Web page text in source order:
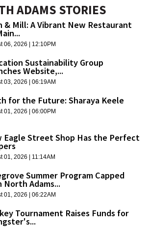
ADAMS STORIES
& Mill: A Vibrant New Restaurant
06, 2026 | 12:10PM
Sustainability Group
Website,...
03, 2026 | 06:19AM
for the Future: Sharaya Keele
01, 2026 | 06:00PM
Eagle Street Shop Has the Perfect
01, 2026 | 11:14AM
Summer Program Capped
North Adams...
01, 2026 | 06:22AM
Tournament Raises Funds for